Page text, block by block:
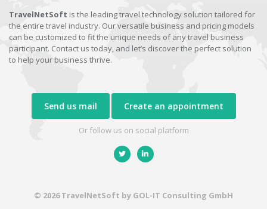
TravelNetSoft is the leading travel technology solution tailored for
the entire travel industry. Our versatile business and pricing models
can be customized to fit the unique needs of any travel business
participant. Contact us today, and let’s discover the perfect solution
to help your business thrive.
Send us mail Create an appointment
Or follow us on social platform
© 2026 TravelNetSoft by GOL-IT Consulting GmbH